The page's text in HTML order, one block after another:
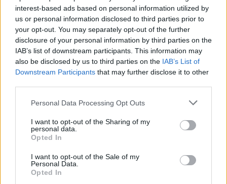
interest-based ads based on personal information utilized by
us or personal information disclosed to third parties prior to
your opt-out. You may separately opt-out of the further
disclosure of your personal information by third parties on the
IAB’s list of downstream participants. This information may
also be disclosed by us to third parties on the IAB’s List of
Downstream Participants that may further disclose it to other
Personal Data Processing Opt Outs
I want to opt-out of the Sharing of my
personal data.
Opted In
I want to opt-out of the Sale of my
Personal Data.
Opted In
HBL PSL 11 | Pakistan
Super League 2026